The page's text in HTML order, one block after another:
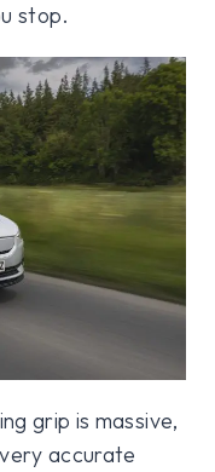
stop.
grip is massive,
accurate